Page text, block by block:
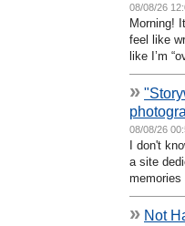
08/08/26
Morning!
feel like
like I’m
»
08/08/26
I don't
a site
memories
» Not